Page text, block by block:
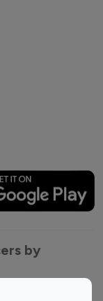
by